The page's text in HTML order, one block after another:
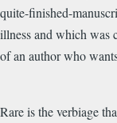
quite-finished-
illness and which
of an author who
Rare is the verbiage